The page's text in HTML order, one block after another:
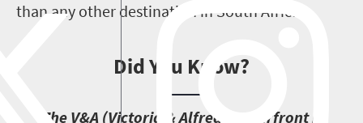
than any other destination in South Africa.
Did You Know?
The V&A (Victoria & Alfred) Waterfront is